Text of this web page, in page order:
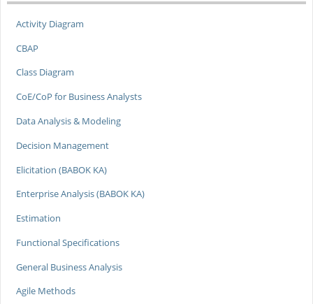
Activity Diagram
CBAP
Class Diagram
CoE/CoP for Business Analysts
Data Analysis & Modeling
Decision Management
Elicitation (BABOK KA)
Enterprise Analysis (BABOK KA)
Estimation
Functional Specifications
General Business Analysis
Agile Methods